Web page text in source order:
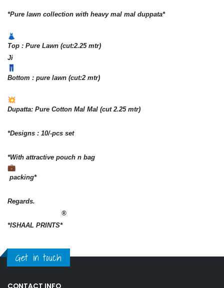
*Pure lawn collection with heavy mal mal duppata*
Top : Pure Lawn (cut:2.25 mtr)
Ji
Bottom : pure lawn (cut:2 mtr)
Dupatta: Pure Cotton Mal Mal (cut 2.25 mtr)
*Designs : 10/-pcs set
*With attractive pouch n bag
packing*
Regards.
®️
*ISHAAL PRINTS*
Get in touch